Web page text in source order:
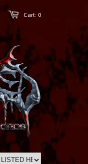
Cart: 0